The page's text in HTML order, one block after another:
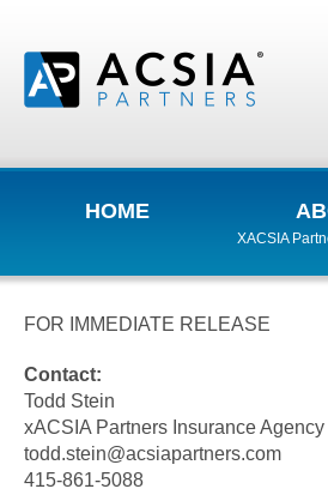
HOME
XACSIA
FOR IMMEDIATE RELEASE
Contact:
Todd Stein
xACSIA Partners Insurance Agency
todd.stein@acsiapartners.com
415-861-5088